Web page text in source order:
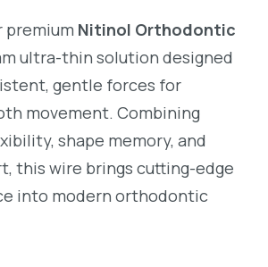
premium Nitinol Orthodontic
ultra-thin solution designed
gentle forces for
movement. Combining
shape memory, and
this wire brings cutting-edge
into modern orthodontic